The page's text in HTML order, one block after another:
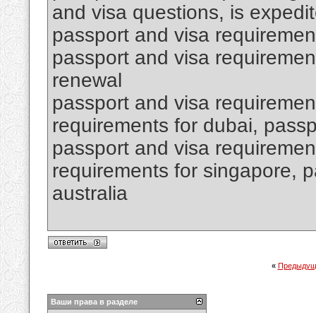
and visa questions, is
passport and visa
passport and visa
renewal
passport and visa
requirements for dubai,
passport and visa
requirements for singapore,
australia
«
Ваши права в разделе